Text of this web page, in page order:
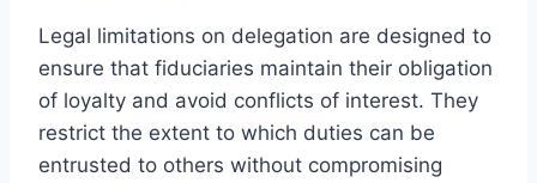
Legal limitations on delegation are designed to
ensure that fiduciaries maintain their obligation
of loyalty and avoid conflicts of interest. They
restrict the extent to which duties can be
entrusted to others without compromising